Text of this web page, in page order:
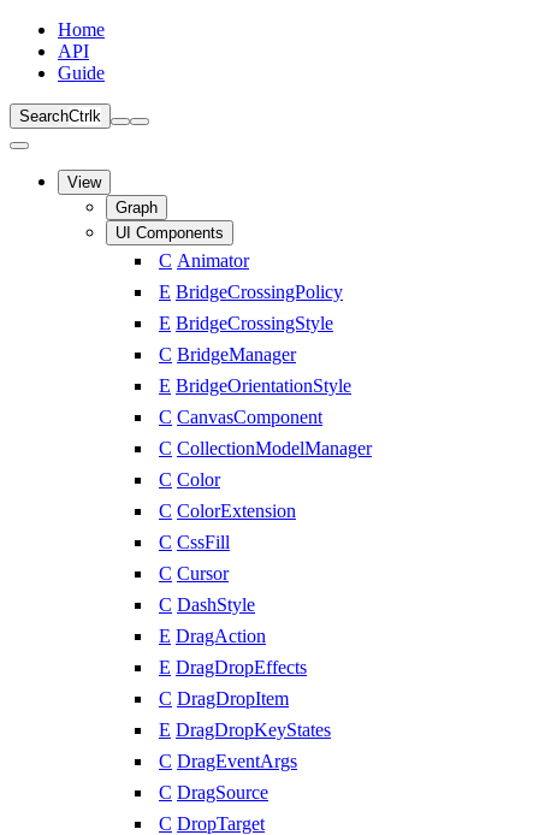
Home
API
Guide
SearchCtrl k
View
Graph
UI Components
C Animator
E BridgeCrossingPolicy
E BridgeCrossingStyle
C BridgeManager
E BridgeOrientationStyle
C CanvasComponent
C CollectionModelManager
C Color
C ColorExtension
C CssFill
C Cursor
C DashStyle
E DragAction
E DragDropEffects
C DragDropItem
E DragDropKeyStates
C DragEventArgs
C DragSource
C DropTarget